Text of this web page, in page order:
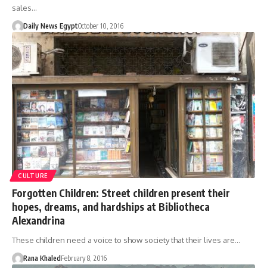
sales…
Daily News EgyptOctober 10, 2016
CULTURE
Forgotten Children: Street children present their
hopes, dreams, and hardships at Bibliotheca
Alexandrina
These children need a voice to show society that their lives are…
Rana KhaledFebruary 8, 2016